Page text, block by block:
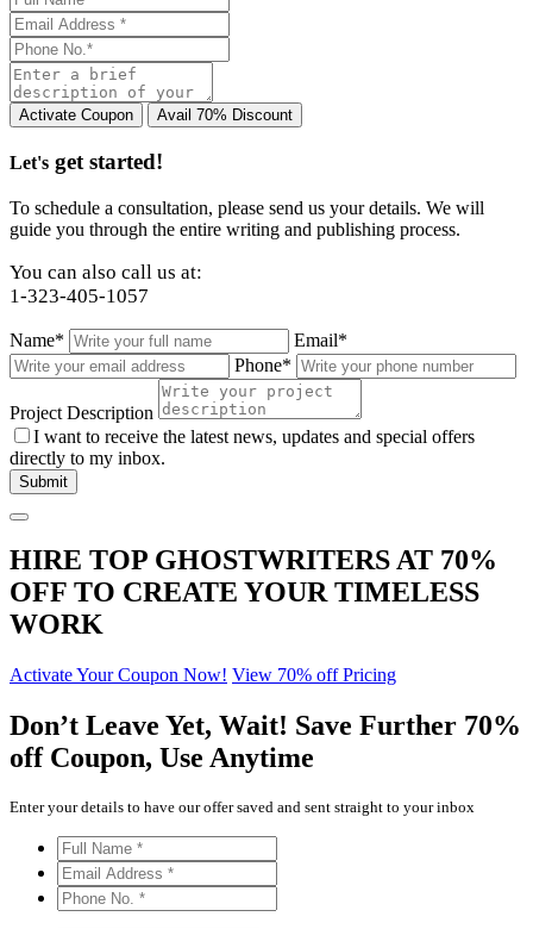
Let's get started!
To schedule a consultation, please send us your details. We will
guide you through the entire writing and publishing process.
You can also call us at:
1-323-405-1057
Name*
Email*
Phone*
Project Description
I want to receive the latest news, updates and special offers
directly to my inbox.
HIRE TOP GHOSTWRITERS AT 70%
OFF TO CREATE YOUR TIMELESS
WORK
Activate Your Coupon Now! View 70% off Pricing
Don’t Leave Yet, Wait! Save Further 70%
off Coupon, Use Anytime
Enter your details to have our offer saved and sent straight to your inbox